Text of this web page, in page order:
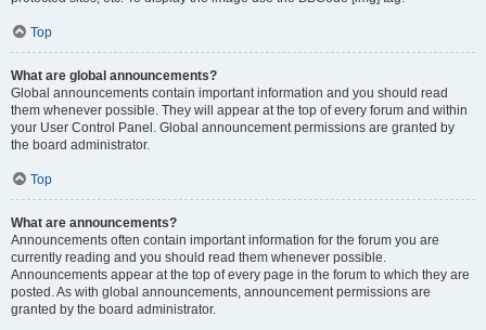
Top
What are global announcements?
Global announcements contain important information and you should read
them whenever possible. They will appear at the top of every forum and within
your User Control Panel. Global announcement permissions are granted by
the board administrator.
Top
What are announcements?
Announcements often contain important information for the forum you are
currently reading and you should read them whenever possible.
Announcements appear at the top of every page in the forum to which they are
posted. As with global announcements, announcement permissions are
granted by the board administrator.